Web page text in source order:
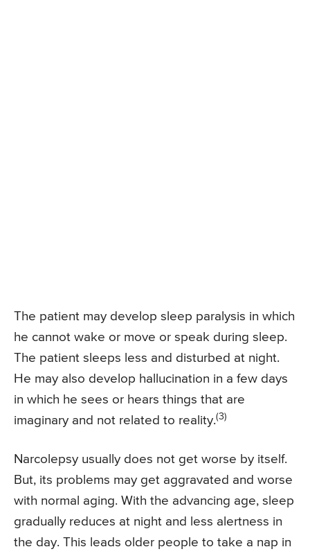
The patient may develop sleep paralysis in which
he cannot wake or move or speak during sleep.
The patient sleeps less and disturbed at night.
He may also develop hallucination in a few days
in which he sees or hears things that are
imaginary and not related to reality.(3)
Narcolepsy usually does not get worse by itself.
But, its problems may get aggravated and worse
with normal aging. With the advancing age, sleep
gradually reduces at night and less alertness in
the day. This leads older people to take a nap in